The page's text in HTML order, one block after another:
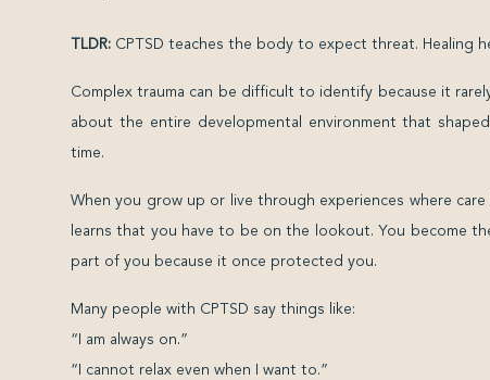
TLDR: CPTSD teaches the body to expect threat. Healing
Complex trauma can be difficult to identify because it
about the entire developmental environment that
time.
When you grow up or live through experiences where
learns that you have to be on the lookout. You become
part of you because it once protected you.
Many people with CPTSD say things like:
“I am always on.”
“I cannot relax even when I want to.”